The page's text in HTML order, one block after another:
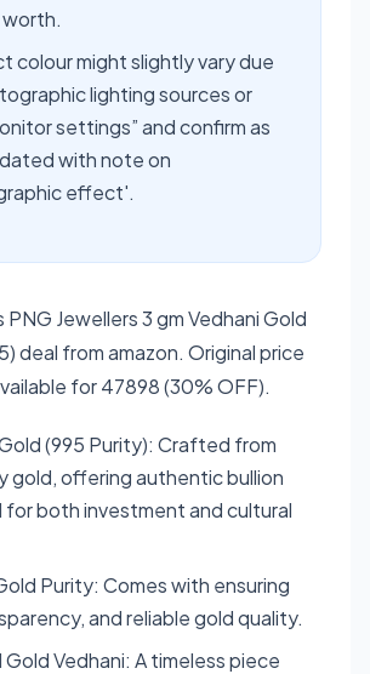
colour might slightly vary due
lighting sources or
settings” and confirm as
with note on
effect'.
Jewellers 3 gm Vedhani Gold
deal from amazon. Original price
for 47898 (30% OFF).
(995 Purity): Crafted from
gold, offering authentic bullion
for both investment and cultural
Purity: Comes with ensuring
and reliable gold quality.
Gold Vedhani: A timeless piece